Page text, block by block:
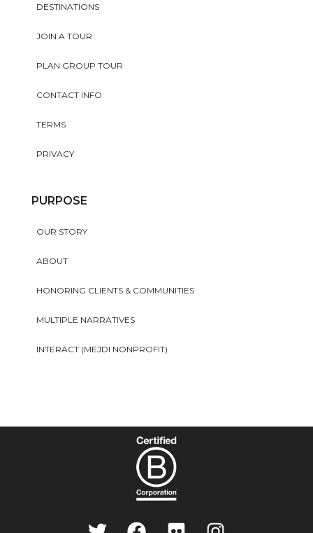
DESTINATIONS
JOIN A TOUR
PLAN GROUP TOUR
CONTACT INFO
TERMS
PRIVACY
PURPOSE
OUR STORY
ABOUT
HONORING CLIENTS & COMMUNITIES
MULTIPLE NARRATIVES
INTERACT (MEJDI NONPROFIT)